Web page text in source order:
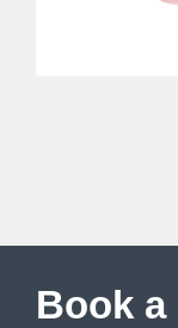
Book a